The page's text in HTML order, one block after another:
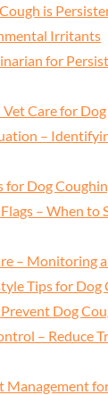
is
Irritants
for
Vet Care for
–
for Dog
– When to
– Monitoring
Tips for Dog
Dog
– Reduce
Management